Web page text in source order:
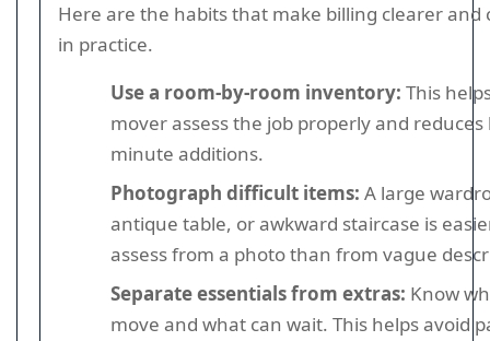
Here are the habits that make billing clearer and
in practice.
Use a room-by-room inventory: This
mover assess the job properly and reduces
minute additions.
Photograph difficult items: A large
antique table, or awkward staircase is
assess from a photo than from vague
Separate essentials from extras: Know
move and what can wait. This helps avoid